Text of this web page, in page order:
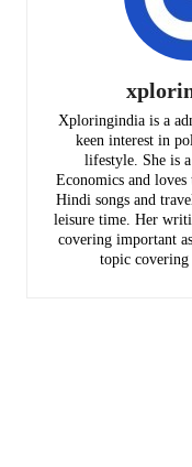
Xploringindia is a
keen interest in
lifestyle. She is
Economics and
Hindi songs and
leisure time. Her
covering important
topic